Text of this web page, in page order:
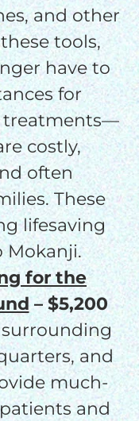
and other
tools,
have to
for
treatments—
costly,
often
These
lifesaving
Mokanji.
for the
– $5,200
and
much-
and